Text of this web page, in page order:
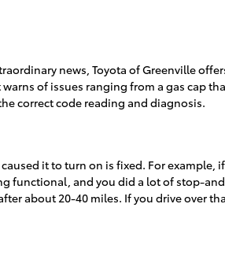
news, Toyota of Greenville
of issues ranging from a gas cap
correct code reading and diagnosis.
it to turn on is fixed. For
functional, and you did a lot of stop-
about 20-40 miles. If you drive over